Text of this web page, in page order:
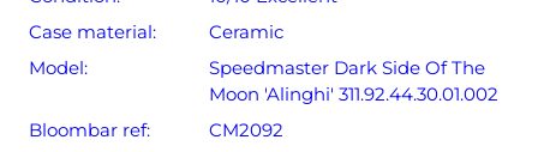
Case material:
Ceramic
Model:
Speedmaster Dark Side Of The
Moon 'Alinghi' 311.92.44.30.01.002
Bloombar ref:
CM2092